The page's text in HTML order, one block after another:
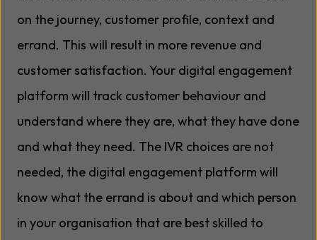
on the journey, customer profile, context and
errand. This will result in more revenue and
customer satisfaction. Your digital engagement
platform will track customer behaviour and
understand where they are, what they have done
and what they need. The IVR choices are not
needed, the digital engagement platform will
know what the errand is about and which person
in your organisation that are best skilled to